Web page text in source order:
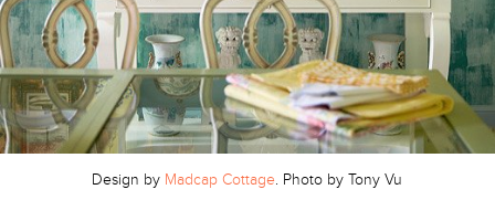
Design by Madcap Cottage. Photo by Tony Vu